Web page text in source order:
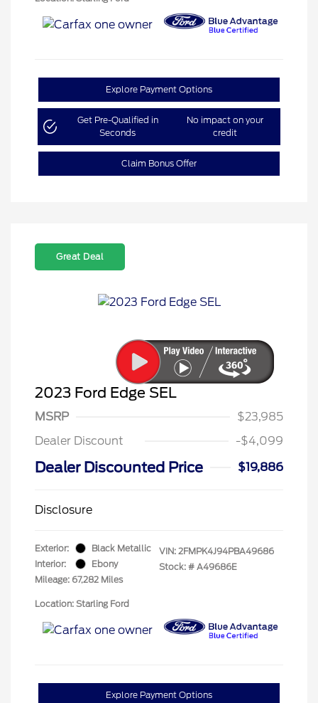
Explore Payment Options
Get Pre-Qualified in
Seconds
No impact on your
credit
Claim Bonus Offer
Great Deal
2023 Ford Edge SEL
MSRP
$23,985
Dealer Discount
-$4,099
Dealer Discounted Price $19,886
Disclosure
Exterior:
Black Metallic
Interior:
Ebony
Mileage: 67,282 Miles
VIN: 2FMPK4J94PBA49686
Stock: # A49686E
Location: Starling Ford
Explore Payment Options